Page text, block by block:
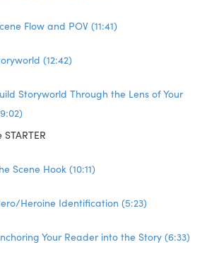
Flow and POV (11:41)
(12:42)
Storyworld Through the Lens of Your
Scene Hook (10:11)
Heroine Identification (5:23)
Your Reader into the Story (6:33)